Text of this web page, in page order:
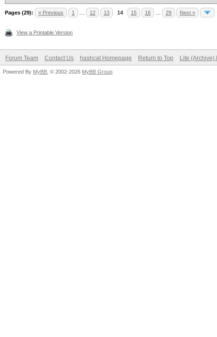
Pages (29): « Previous 1 12 13 14 15 16 29 Next »
View a Printable Version
Forum Team Contact Us hashcat Homepage Return to Top Lite (Archive)
Powered By MyBB , © 2002-2026 MyBB Group